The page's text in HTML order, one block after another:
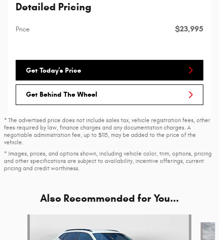
Detailed Pricing
Price $23,995
Get Today's Price
Get Behind The Wheel
* The advertised price does not include sales tax, vehicle registration fees, other
fees required by law, finance charges and any documentation charges. A
negotiable administration fee, up to $115, may be added to the price of the
vehicle.
* Images, prices, and options shown, including vehicle color, trim, options, pricing
and other specifications are subject to availability, incentive offerings, current
pricing and credit worthiness.
Also Recommended for You...